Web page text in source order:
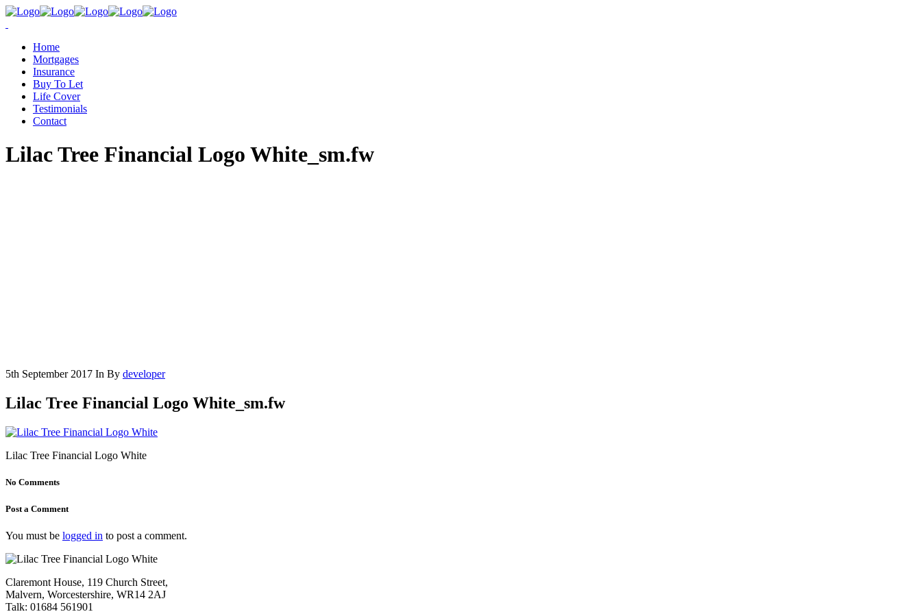
Home
Mortgages
Insurance
Buy To Let
Life Cover
Testimonials
Contact
Lilac Tree Financial Logo White_sm.fw
5th September 2017 In By developer
Lilac Tree Financial Logo White_sm.fw
Lilac Tree Financial Logo White
No Comments
Post a Comment
You must be logged in to post a comment.
Claremont House, 119 Church Street,
Malvern, Worcestershire, WR14 2AJ
Talk: 01684 561901